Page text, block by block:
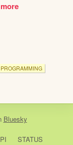
PROGRAMMING
Bluesky
STATUS